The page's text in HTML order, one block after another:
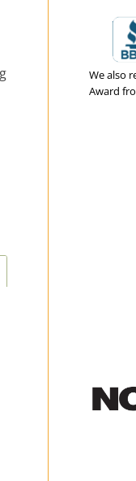
We also
Award